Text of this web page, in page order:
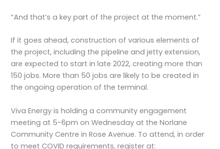
“And that’s a key part of the project at the moment.”
If it goes ahead, construction of various elements of
the project, including the pipeline and jetty extension,
are expected to start in late 2022, creating more than
150 jobs. More than 50 jobs are likely to be created in
the ongoing operation of the terminal.
Viva Energy is holding a community engagement
meeting at 5-6pm on Wednesday at the Norlane
Community Centre in Rose Avenue. To attend, in order
to meet COVID requirements, register at: